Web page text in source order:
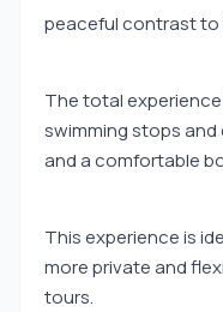
peaceful contrast to
The total
swimming stops
and a comfortable
This experience is
more private and
tours.